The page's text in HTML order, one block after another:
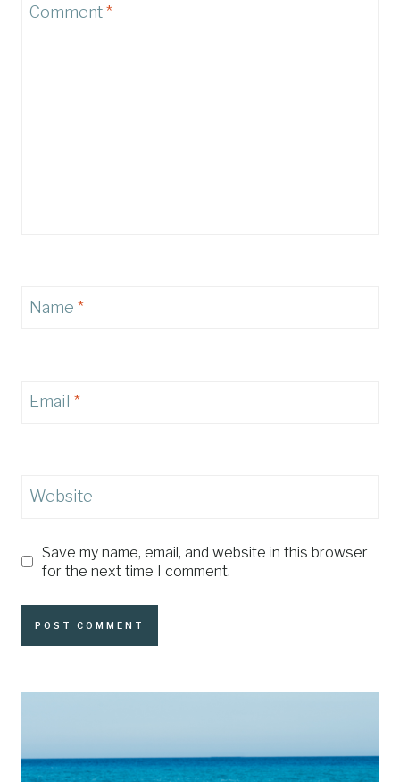
Comment*
Name *
Email *
Website
Save my name, email, and website in this browser
for the next time I comment.